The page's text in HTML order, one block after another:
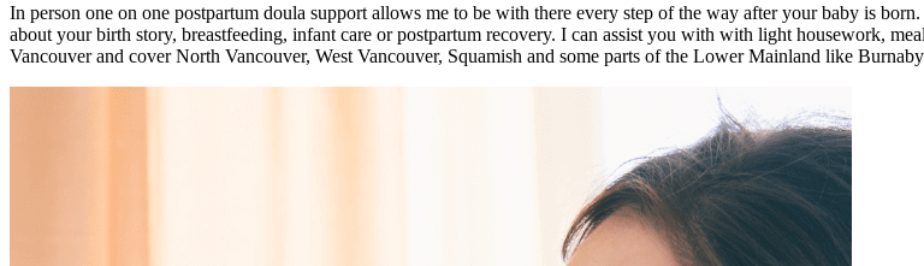
In person one on one postpartum doula support allows me to be with there every step of the way after your baby is
about your birth story, breastfeeding, infant care or postpartum recovery. I can assist you with with light housework,
Vancouver and cover North Vancouver, West Vancouver, Squamish and some parts of the Lower Mainland like